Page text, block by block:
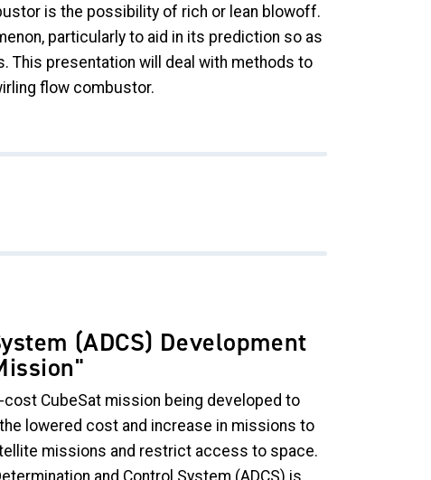
is the possibility of rich or lean blowoff.
particularly to aid in its prediction so as
This presentation will deal with methods to
flow combustor.
(ADCS) Development
"
cost CubeSat mission being developed to
lowered cost and increase in missions to
missions and restrict access to space.